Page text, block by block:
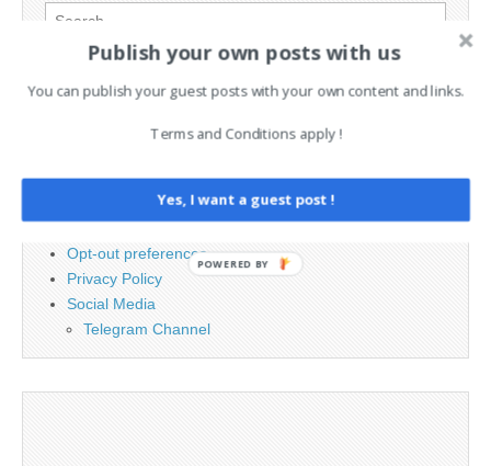
Search
PAGES
Contact
Cookie Policy
Legal and Contact information
Opt-out preferences
Privacy Policy
Social Media
Telegram Channel
Publish your own posts with us
You can publish your guest posts with your own content and links.
Terms and Conditions apply !
Yes, I want a guest post !
POWERED BY